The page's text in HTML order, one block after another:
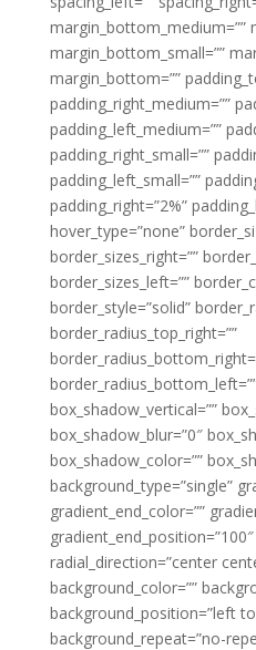
margin_bottom_medium=””
margin_bottom_small=””
margin_bottom=””
padding_right_medium=””
padding_left_medium=””
padding_right_small=””
padding_left_small=””
padding_right=”2%”
hover_type=”none”
border_sizes_right=””
border_sizes_left=””
border_style=”solid”
border_radius_top_right=””
box_shadow_vertical=””
box_shadow_blur=”0″
box_shadow_color=””
background_type=”single”
gradient_end_color=””
radial_direction=”center
background_color=””
background_position=”left
background_repeat=”no-